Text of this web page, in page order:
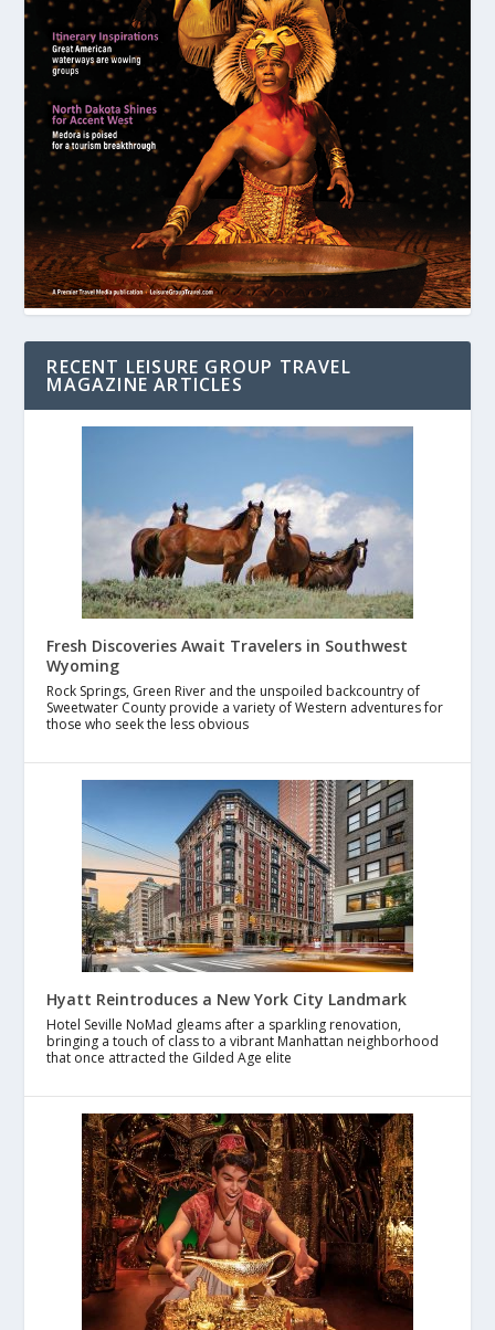
RECENT LEISURE GROUP TRAVEL
MAGAZINE ARTICLES
Fresh Discoveries Await Travelers in Southwest
Wyoming
Rock Springs, Green River and the unspoiled backcountry of
Sweetwater County provide a variety of Western adventures for
those who seek the less obvious
Hyatt Reintroduces a New York City Landmark
Hotel Seville NoMad gleams after a sparkling renovation,
bringing a touch of class to a vibrant Manhattan neighborhood
that once attracted the Gilded Age elite